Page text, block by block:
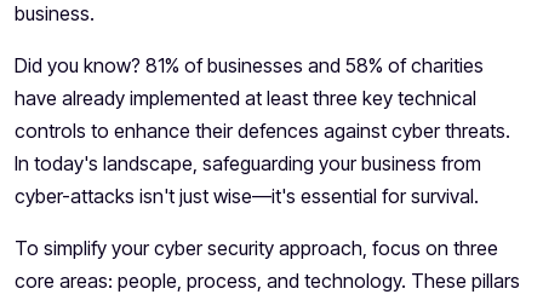
business.
Did you know? 81% of businesses and 58% of charities
have already implemented at least three key technical
controls to enhance their defences against cyber threats.
In today's landscape, safeguarding your business from
cyber-attacks isn't just wise—it's essential for survival.
To simplify your cyber security approach, focus on three
core areas: people, process, and technology. These pillars